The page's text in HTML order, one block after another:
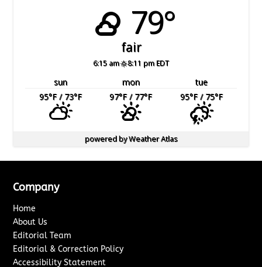
79°
fair
6:15 am 8:11 pm EDT
sun mon
tue
95°F/ 73°F 97°F/ 77°F 95°F/ 75°F
powered byWeather Atlas
Company
Home
About Us
Editorial Team
Editorial & Correction Policy
Accessibility Statement